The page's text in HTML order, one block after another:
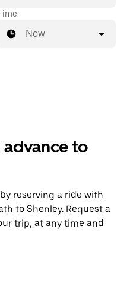
Now
advance to
reserving a ride with
to Shenley. Request a
trip, at any time and